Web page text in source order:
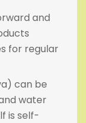
and
for regular
can be
water
is self-